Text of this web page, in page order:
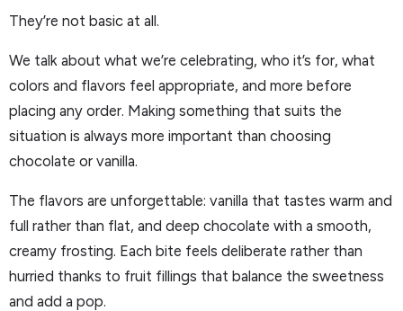
They’re not basic at all.
We talk about what we’re celebrating, who it’s for, what
colors and flavors feel appropriate, and more before
placing any order. Making something that suits the
situation is always more important than choosing
chocolate or vanilla.
The flavors are unforgettable: vanilla that tastes warm and
full rather than flat, and deep chocolate with a smooth,
creamy frosting. Each bite feels deliberate rather than
hurried thanks to fruit fillings that balance the sweetness
and add a pop.